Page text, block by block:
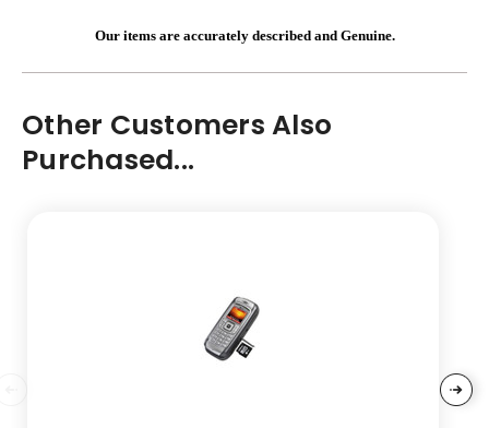
Our items are accurately described and Genuine.
Other Customers Also
Purchased...